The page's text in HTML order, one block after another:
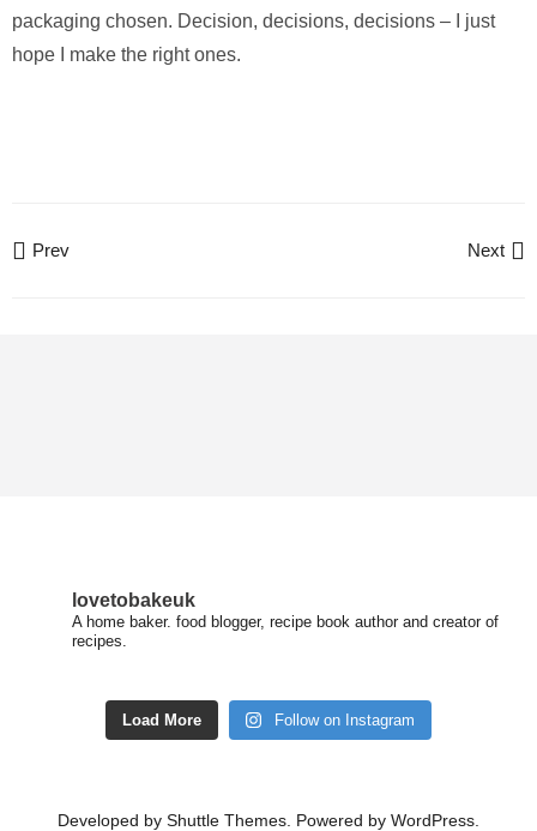
packaging chosen. Decision, decisions, decisions – I just
hope I make the right ones.
Prev Next
lovetobakeuk
A home baker. food blogger, recipe book author and creator of
recipes.
Load More Follow on Instagram
Developed by Shuttle Themes . Powered by WordPress